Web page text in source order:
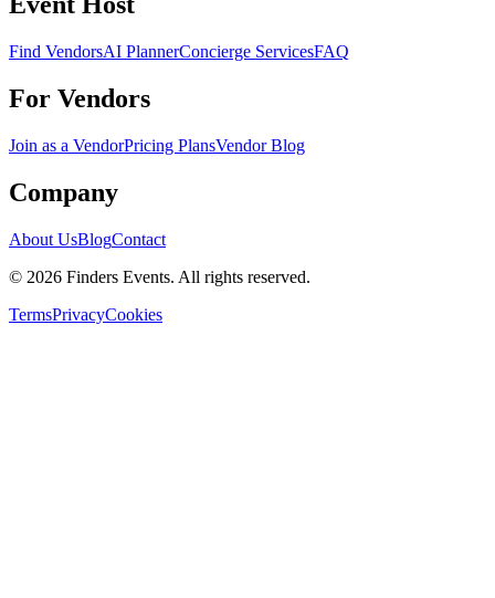
Find VendorsAI PlannerConcierge ServicesFAQ
For Vendors
Join as a VendorPricing PlansVendor Blog
Company
About UsBlogContact
© 2026 Finders Events. All rights reserved.
TermsPrivacyCookies